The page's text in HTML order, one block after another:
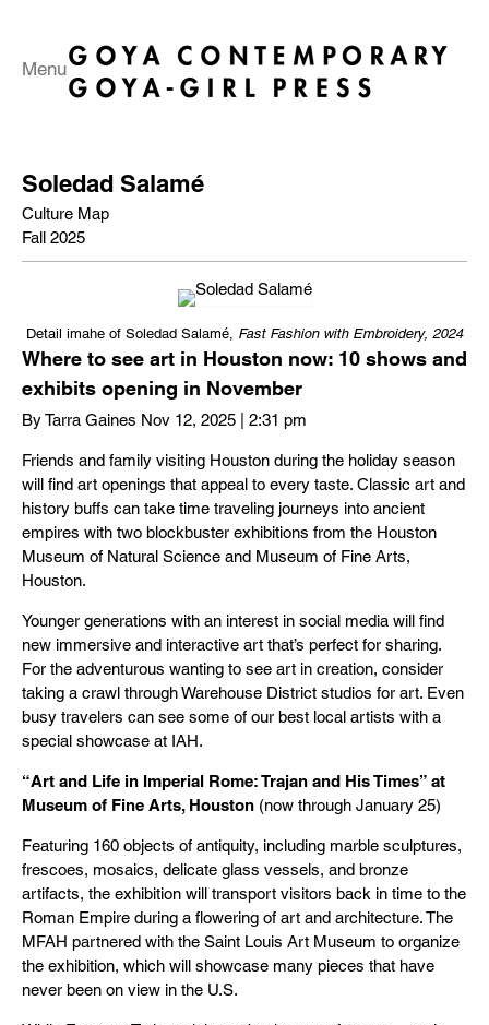
Menu
Soledad Salamé
Culture Map
Fall 2025
Detail imahe of Soledad Salamé, Fast Fashion with Embroidery, 2024
Where to see art in Houston now: 10 shows and
exhibits opening in November
By Tarra Gaines Nov 12, 2025 | 2:31 pm
Friends and family visiting Houston during the holiday season
will find art openings that appeal to every taste. Classic art and
history buffs can take time traveling journeys into ancient
empires with two blockbuster exhibitions from the Houston
Museum of Natural Science and Museum of Fine Arts,
Houston.
Younger generations with an interest in social media will find
new immersive and interactive art that’s perfect for sharing.
For the adventurous wanting to see art in creation, consider
taking a crawl through Warehouse District studios for art. Even
busy travelers can see some of our best local artists with a
special showcase at IAH.
“Art and Life in Imperial Rome: Trajan and His Times” at
Museum of Fine Arts, Houston (now through January 25)
Featuring 160 objects of antiquity, including marble sculptures,
frescoes, mosaics, delicate glass vessels, and bronze
artifacts, the exhibition will transport visitors back in time to the
Roman Empire during a flowering of art and architecture. The
MFAH partnered with the Saint Louis Art Museum to organize
the exhibition, which will showcase many pieces that have
never been on view in the U.S.